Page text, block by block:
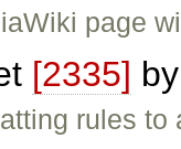
page
[2335]
rules